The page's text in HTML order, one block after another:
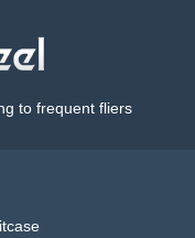
to frequent fliers